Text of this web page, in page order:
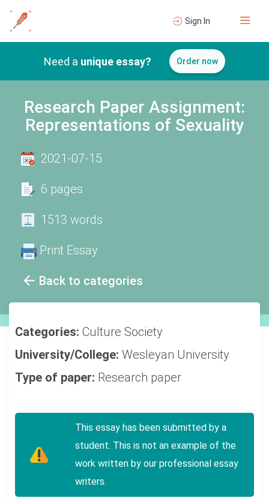
Sign In
Need a unique essay? Order now
Research Paper Assignment:
Representations of Sexuality
Back to categories
2021-07-15
6 pages
1513 words
Print Essay
Categories: Culture Society
University/College: Wesleyan University
Type of paper: Research paper
This essay has been submitted by a
student. This is not an example of the
work written by our professional essay
writers.